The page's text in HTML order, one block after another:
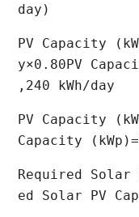
day)​
PV Capacity
y×0.80PV
,240 kWh/day​
PV Capacity
Capacity
Required Solar
ed Solar PV